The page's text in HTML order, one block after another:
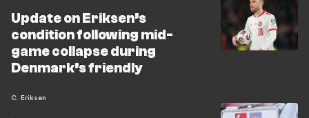
Update on Eriksen’s
condition following mid-
game collapse during
Denmark’s friendly
C. Eriksen